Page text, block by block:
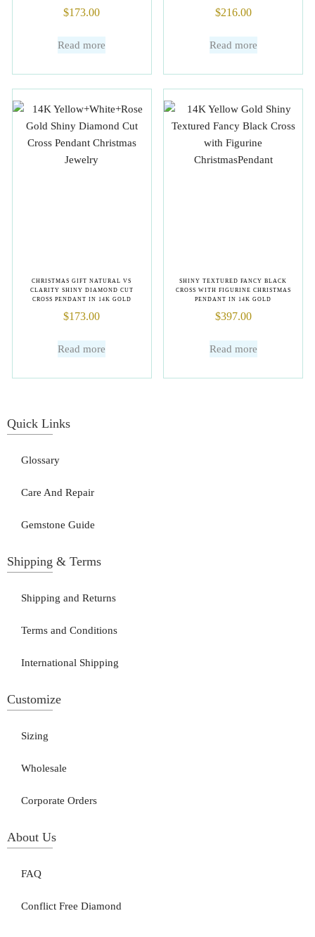
$173.00
Read more
$216.00
Read more
CHRISTMAS GIFT NATURAL VS
CLARITY SHINY DIAMOND CUT
CROSS PENDANT IN 14K GOLD
$173.00
Read more
SHINY TEXTURED FANCY BLACK
CROSS WITH FIGURINE CHRISTMAS
PENDANT IN 14K GOLD
$397.00
Read more
Quick Links
Glossary
Care And Repair
Gemstone Guide
Shipping & Terms
Shipping and Returns
Terms and Conditions
International Shipping
Customize
Sizing
Wholesale
Corporate Orders
About Us
FAQ
Conflict Free Diamond